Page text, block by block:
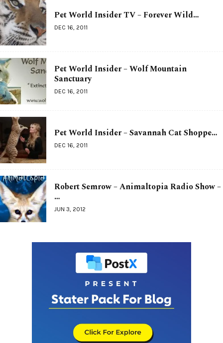
Pet World Insider TV – Forever Wild…
DEC 16, 2011
Pet World Insider – Wolf Mountain
Sanctuary
DEC 16, 2011
Pet World Insider – Savannah Cat Shoppe…
DEC 16, 2011
Robert Semrow – Animaltopia Radio Show –
…
JUN 3, 2012